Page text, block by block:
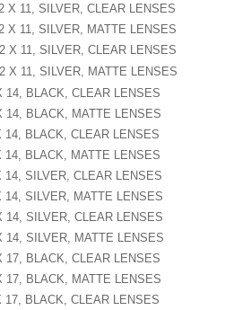
X 11, SILVER, CLEAR LENSES
X 11, SILVER, MATTE LENSES
X 11, SILVER, CLEAR LENSES
X 11, SILVER, MATTE LENSES
14, BLACK, CLEAR LENSES
14, BLACK, MATTE LENSES
14, BLACK, CLEAR LENSES
14, BLACK, MATTE LENSES
SILVER, CLEAR LENSES
SILVER, MATTE LENSES
14, SILVER, CLEAR LENSES
14, SILVER, MATTE LENSES
17, BLACK, CLEAR LENSES
17, BLACK, MATTE LENSES
17, BLACK, CLEAR LENSES